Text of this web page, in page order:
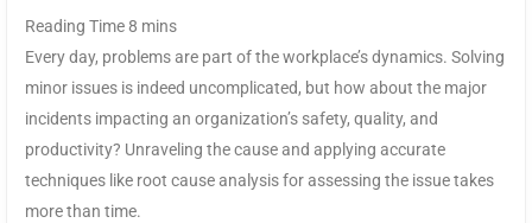
Every day, problems are part of the workplace’s dynamics. Solving
minor issues is indeed uncomplicated, but how about the major
incidents impacting an organization’s safety, quality, and
productivity? Unraveling the cause and applying accurate
techniques like root cause analysis for assessing the issue takes
more than time.